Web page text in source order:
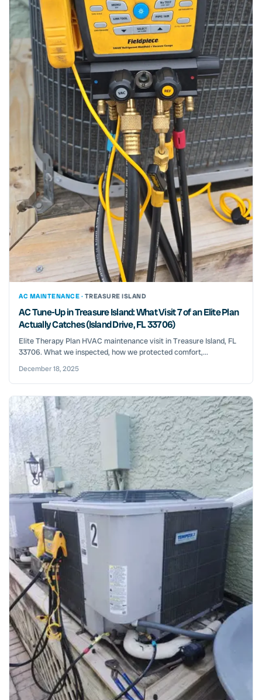
AC MAINTENANCE · TREASURE ISLAND
AC Tune-Up in Treasure Island: What Visit 7 of an Elite Plan
Actually Catches (Island Drive, FL 33706)
Elite Therapy Plan HVAC maintenance visit in Treasure Island, FL
33706. What we inspected, how we protected comfort,...
December 18, 2025